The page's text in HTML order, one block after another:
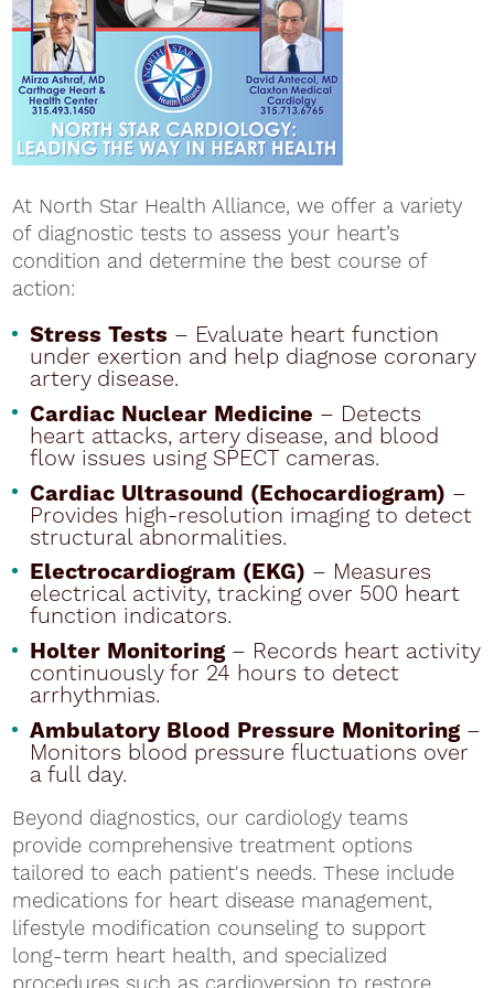
At North Star Health Alliance, we offer a variety
of diagnostic tests to assess your heart’s
condition and determine the best course of
action:
Stress Tests – Evaluate heart function
under exertion and help diagnose coronary
artery disease.
Cardiac Nuclear Medicine – Detects
heart attacks, artery disease, and blood
flow issues using SPECT cameras.
Cardiac Ultrasound (Echocardiogram) –
Provides high-resolution imaging to detect
structural abnormalities.
Electrocardiogram (EKG) – Measures
electrical activity, tracking over 500 heart
function indicators.
Holter Monitoring– Records heart activity
continuously for 24 hours to detect
arrhythmias.
Ambulatory Blood Pressure Monitoring–
Monitors blood pressure fluctuations over
a full day.
Beyond diagnostics, our cardiology teams
provide comprehensive treatment options
tailored to each patient's needs. These include
medications for heart disease management,
lifestyle modification counseling to support
long-term heart health, and specialized
procedures such as cardioversion to restore